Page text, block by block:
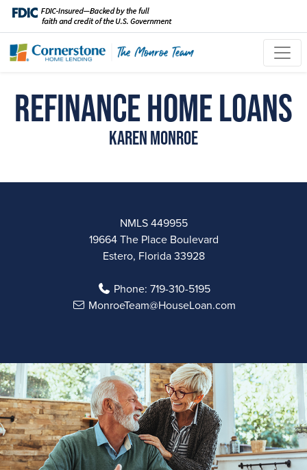
Refinance Home Loans
Karen Monroe
NMLS 449955
19664 The Place Boulevard
Estero, Florida 33928
Phone: 719-310-5195
MonroeTeam@HouseLoan.com